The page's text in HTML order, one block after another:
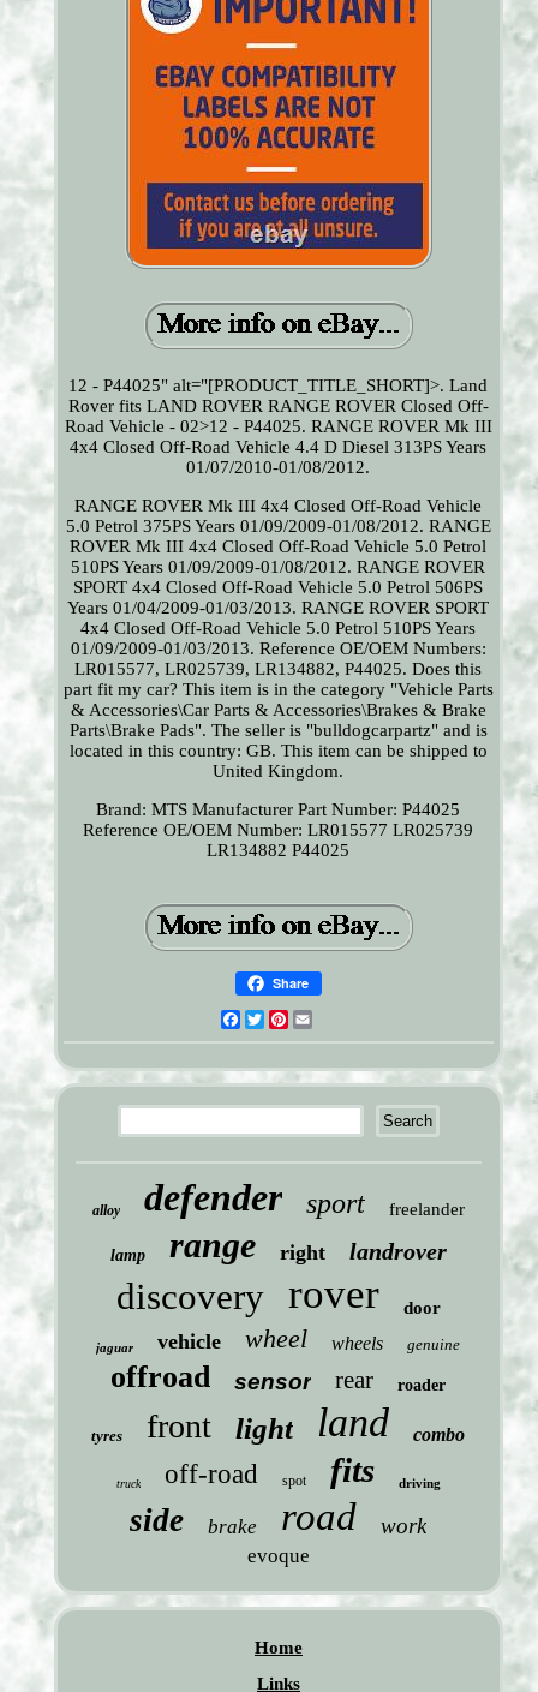
12 - P44025" alt="[PRODUCT_TITLE_SHORT]>. Land
Rover fits LAND ROVER RANGE ROVER Closed Off-
Road Vehicle - 02>12 - P44025. RANGE ROVER Mk III
4x4 Closed Off-Road Vehicle 4.4 D Diesel 313PS Years
01/07/2010-01/08/2012.
RANGE ROVER Mk III 4x4 Closed Off-Road Vehicle
5.0 Petrol 375PS Years 01/09/2009-01/08/2012. RANGE
ROVER Mk III 4x4 Closed Off-Road Vehicle 5.0 Petrol
510PS Years 01/09/2009-01/08/2012. RANGE ROVER
SPORT 4x4 Closed Off-Road Vehicle 5.0 Petrol 506PS
Years 01/04/2009-01/03/2013. RANGE ROVER SPORT
4x4 Closed Off-Road Vehicle 5.0 Petrol 510PS Years
01/09/2009-01/03/2013. Reference OE/OEM Numbers:
LR015577, LR025739, LR134882, P44025. Does this
part fit my car? This item is in the category "Vehicle Parts
& Accessories\Car Parts & Accessories\Brakes & Brake
Parts\Brake Pads". The seller is "bulldogcarpartz" and is
located in this country: GB. This item can be shipped to
United Kingdom.
Brand: MTS Manufacturer Part Number: P44025
Reference OE/OEM Number: LR015577 LR025739
LR134882 P44025
Share
Facebook
TwitterPinterest
alloy defender sport freelander
lamp range right landrover
discovery rover door
jaguar vehicle wheel wheels genuine
offroad sensor rear roader
tyres front light land combo
truck off-road spot fits driving
side brake road work
evoque
Home
Links